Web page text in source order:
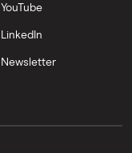
YouTube
LinkedIn
Newsletter